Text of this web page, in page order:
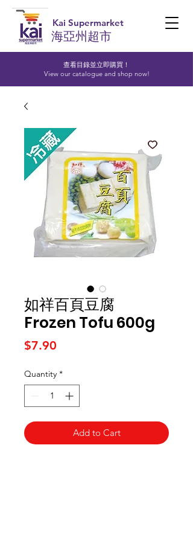
查看目錄並立即購買！​
View our catalogue and shop now!
Kai Supermarket
海亞州超市
如祥百頁豆腐
Frozen Tofu 600g
$7.90
Quantity *
Add to Cart